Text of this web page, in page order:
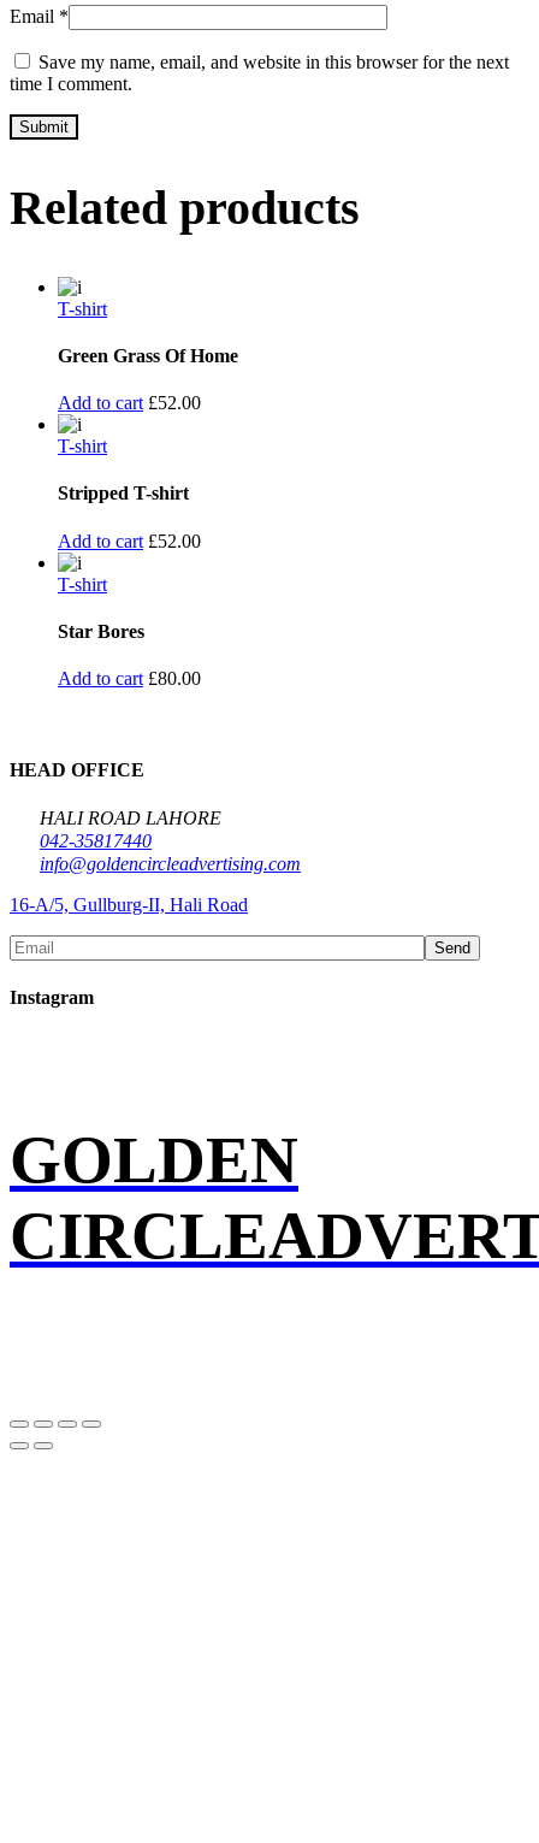
Email *
Save my name, email, and website in this browser for the next
time I comment.
Related products
T-shirt
Green Grass Of Home
Add to cart £52.00
T-shirt
Stripped T-shirt
Add to cart £52.00
T-shirt
Star Bores
Add to cart £80.00
HEAD OFFICE
HALI ROAD LAHORE
042-35817440
info@goldencircleadvertising.com
16-A/5, Gullburg-II, Hali Road
Send
Instagram
GOLDEN